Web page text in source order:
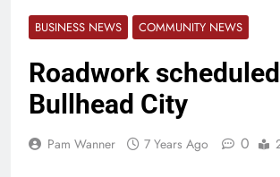
BUSINESS NEWS COMMUNITY NEWS
Roadwork
Bullhead City
Pam Wanner 7 Years Ago 0